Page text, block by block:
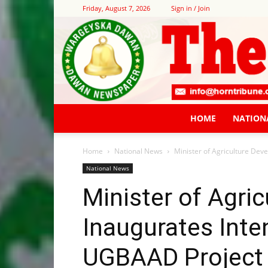
Friday, August 7, 2026 Sign in / Join
HOME
Home National News Minister of Agriculture
National News
Minister of
Inaugurates
UGBAAD